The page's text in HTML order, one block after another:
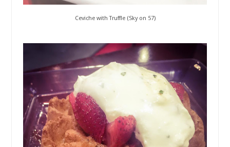
Ceviche with Truffle (Sky on 57)